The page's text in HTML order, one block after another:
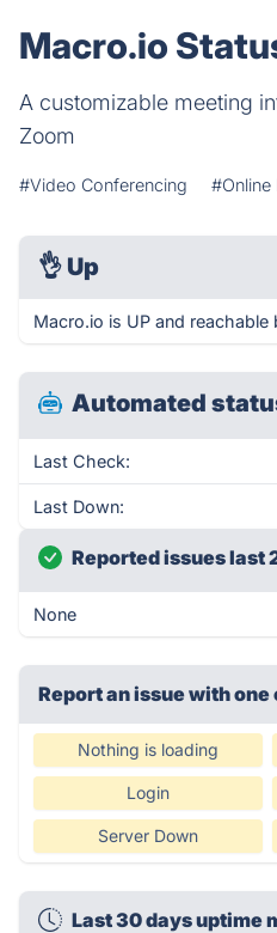
Macro.io
A customizable meeting
Zoom
#Video Conferencing #Online
👌 Up
Macro.io is UP and reachable
Automated
Last Check:
Last Down:
Reported issues last
None
Report an issue with
Nothing is loading
Login
Server Down
Last 30 days uptime